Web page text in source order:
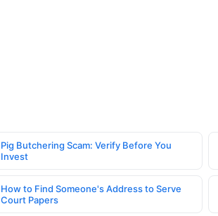
Pig Butchering Scam: Verify Before You
Invest
How to Find Someone's Address to Serve
Court Papers